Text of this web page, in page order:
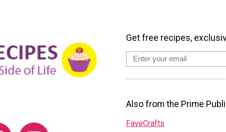
Get free recipes,
Also from the Prime
FaveCrafts